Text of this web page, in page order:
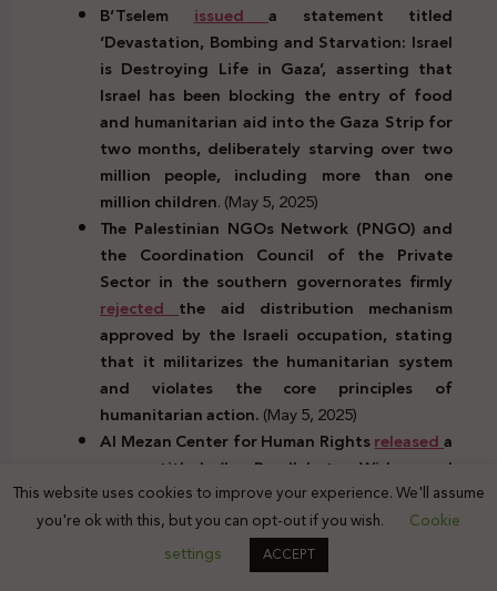
B’Tselemissueda statement titled
‘Devastation, Bombing and Starvation: Israel
is Destroying Life in Gaza’, asserting that
Israel has been blocking the entry of food
and humanitarian aid into the Gaza Strip for
two months, deliberately starving over two
million people, including more than one
million children. (May 5, 2025)
The Palestinian NGOs Network (PNGO) and
the Coordination Council of the Private
Sector in the southern governorates firmly
rejectedthe aid distribution mechanism
approved by the Israeli occupation, stating
that it militarizes the humanitarian system
and violates the core principles of
humanitarian action.(May 5, 2025)
Al Mezan Center for Human Rightsreleaseda
paper titled ‘In Parallel to Widespread
Military Attacks, Israel is Waging Organized
Psychological Warfare and Employing It in the
Context of Genocide’, highlighting the
systematic use of psychological tactics
This website uses cookies to improve your experience. We'll assume
you're ok with this, but you can opt-out if you wish.
Cookie
settings
ACCEPT